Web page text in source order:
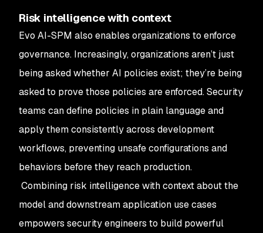
Risk intelligence with context
Evo AI-SPM also enables organizations to enforce
governance. Increasingly, organizations aren’t just
being asked whether AI policies exist; they’re being
asked to prove those policies are enforced. Security
teams can define policies in plain language and
apply them consistently across development
workflows, preventing unsafe configurations and
behaviors before they reach production.
Combining risk intelligence with context about the
model and downstream application use cases
empowers security engineers to build powerful